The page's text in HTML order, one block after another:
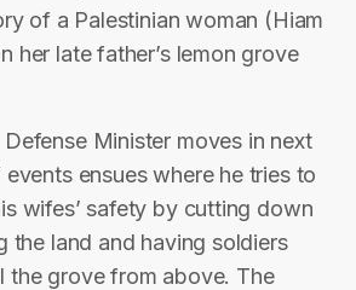
of a Palestinian woman (Hiam
her late father’s lemon grove
Minister moves in next
ensues where he tries to
wifes’ safety by cutting down
the land and having soldiers
the grove from above. The